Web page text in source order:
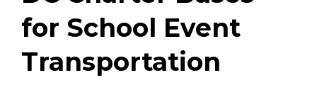
for School Event
Transportation